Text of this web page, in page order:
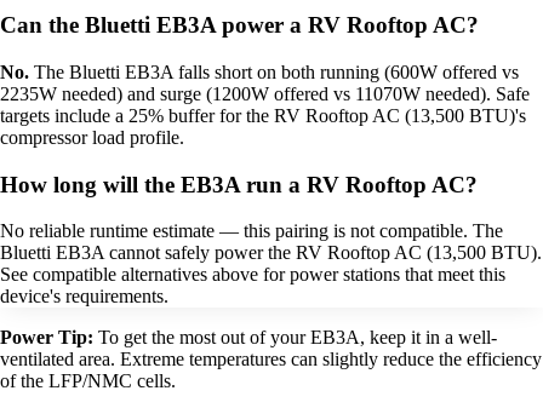
Can the Bluetti EB3A power a RV Rooftop AC?
No. The Bluetti EB3A falls short on both running (600W offered vs
2235W needed) and surge (1200W offered vs 11070W needed). Safe
targets include a 25% buffer for the RV Rooftop AC (13,500 BTU)'s
compressor load profile.
How long will the EB3A run a RV Rooftop AC?
No reliable runtime estimate — this pairing is not compatible. The
Bluetti EB3A cannot safely power the RV Rooftop AC (13,500 BTU).
See compatible alternatives above for power stations that meet this
device's requirements.
Power Tip: To get the most out of your EB3A, keep it in a well-
ventilated area. Extreme temperatures can slightly reduce the efficiency
of the LFP/NMC cells.